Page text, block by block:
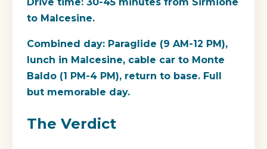
to Malcesine.
Combined day: Paraglide (9 AM-12 PM),
lunch in Malcesine, cable car to Monte
Baldo (1 PM-4 PM), return to base. Full
but memorable day.
The Verdict